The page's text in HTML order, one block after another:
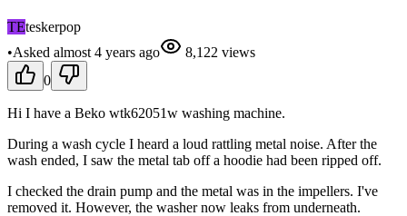
TEteskerpop
•Asked almost 4 years ago 8,122 views
0
Hi I have a Beko wtk62051w washing machine.
During a wash cycle I heard a loud rattling metal noise. After the
wash ended, I saw the metal tab off a hoodie had been ripped off.
I checked the drain pump and the metal was in the impellers. I've
removed it. However, the washer now leaks from underneath.